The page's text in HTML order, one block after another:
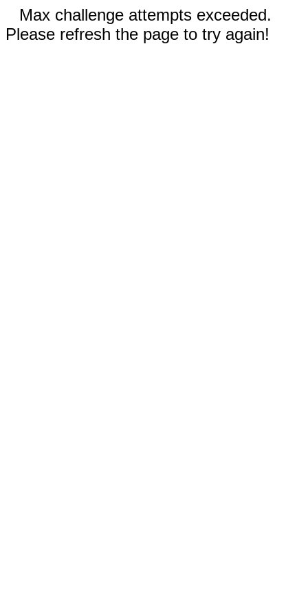
Max challenge attempts exceeded.
Please refresh the page to try again!